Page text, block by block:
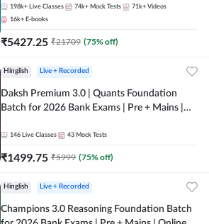
198k+ Live Classes 74k+ Mock Tests 71k+ Videos
16k+ E-books
₹5427.25 ₹21709 (75% off)
Hinglish Live + Recorded
Daksh Premium 3.0 | Quants Foundation
Batch for 2026 Bank Exams | Pre + Mains |
Online Live Classes by Adda 247
146 Live Classes 43 Mock Tests
₹1499.75 ₹5999 (75% off)
Hinglish Live + Recorded
Champions 3.0 Reasoning Foundation Batch